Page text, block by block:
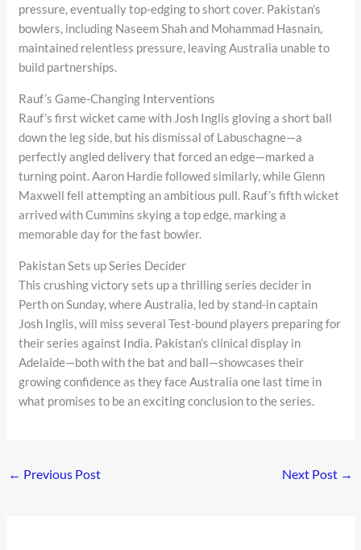
pressure, eventually top-edging to short cover. Pakistan’s
bowlers, including Naseem Shah and Mohammad Hasnain,
maintained relentless pressure, leaving Australia unable to
build partnerships.
Rauf’s Game-Changing Interventions
Rauf’s first wicket came with Josh Inglis gloving a short ball
down the leg side, but his dismissal of Labuschagne—a
perfectly angled delivery that forced an edge—marked a
turning point. Aaron Hardie followed similarly, while Glenn
Maxwell fell attempting an ambitious pull. Rauf’s fifth wicket
arrived with Cummins skying a top edge, marking a
memorable day for the fast bowler.
Pakistan Sets up Series Decider
This crushing victory sets up a thrilling series decider in
Perth on Sunday, where Australia, led by stand-in captain
Josh Inglis, will miss several Test-bound players preparing for
their series against India. Pakistan’s clinical display in
Adelaide—both with the bat and ball—showcases their
growing confidence as they face Australia one last time in
what promises to be an exciting conclusion to the series.
← Previous Post Next Post →